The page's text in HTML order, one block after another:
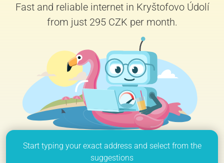
Fast and reliable internet in Kryštofovo Údolí
from just 295 CZK per month.
Start typing your exact address and select from the
suggestions